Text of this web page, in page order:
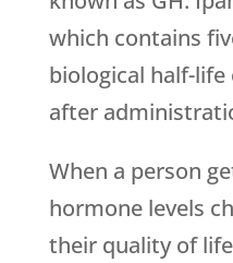
which contains
biological half-
after
When a person
hormone levels
their quality of